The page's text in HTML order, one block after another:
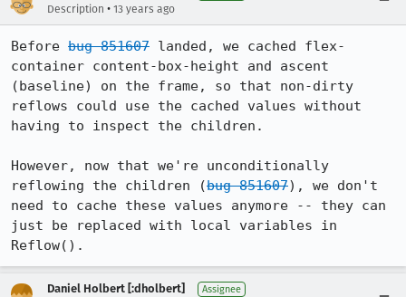
Description • 13 years ago
Before bug 851607 landed, we cached flex-
container content-box-height and ascent
(baseline) on the frame, so that non-dirty
reflows could use the cached values without
having to inspect the children.
However, now that we're unconditionally
reflowing the children (bug 851607), we don't
need to cache these values anymore -- they can
just be replaced with local variables in
Reflow().
Daniel Holbert [:dholbert] Assignee